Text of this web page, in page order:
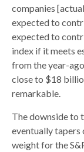
companies
expected to
expected to
index if it meets
from the year-
close to $18
remarkable.
The downside to
eventually tapers
weight for the